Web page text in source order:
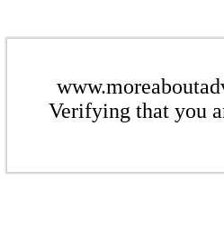
Verifying that you